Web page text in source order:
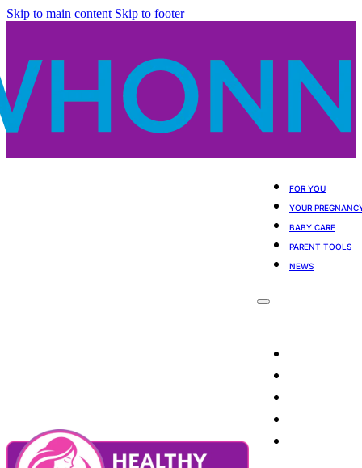
Skip to main content Skip to footer
FOR YOU
YOUR
BABY CARE
PARENT TOOLS
NEWS